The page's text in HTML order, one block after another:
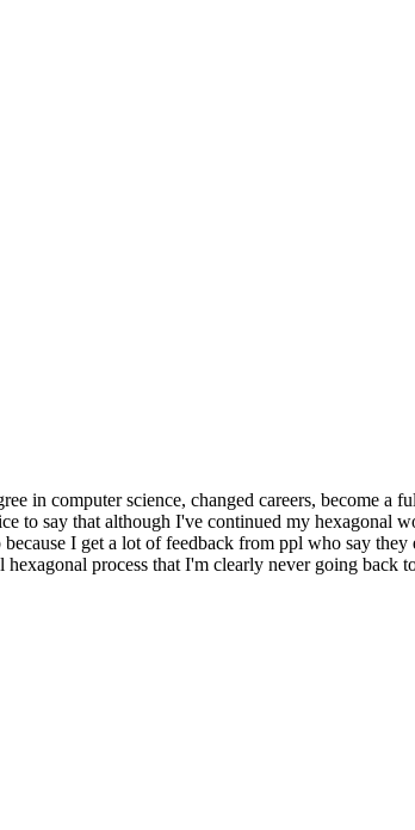
in computer science, changed careers, become
to say that although I've continued my
I get a lot of feedback from ppl who say
process that I'm clearly never going back